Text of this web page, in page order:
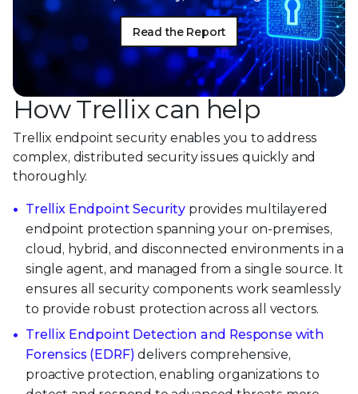
Read the Report
How Trellix can help
Trellix endpoint security enables you to address
complex, distributed security issues quickly and
thoroughly.
Trellix Endpoint Security provides multilayered
endpoint protection spanning your on-premises,
cloud, hybrid, and disconnected environments in a
single agent, and managed from a single source. It
ensures all security components work seamlessly
to provide robust protection across all vectors.
Trellix Endpoint Detection and Response with
Forensics (EDRF) delivers comprehensive,
proactive protection, enabling organizations to